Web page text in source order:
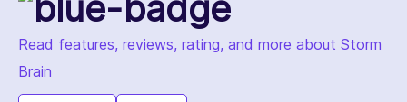
Read features, reviews, rating, and more about Storm
Brain